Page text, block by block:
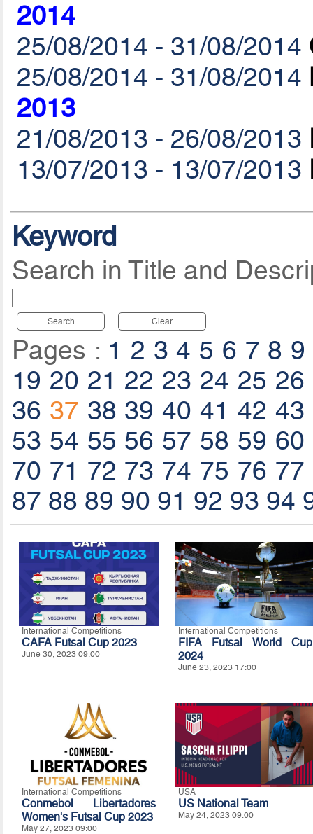
2014
25/08/2014 - 31/08/2014
25/08/2014 - 31/08/2014
2013
21/08/2013 - 26/08/2013
13/07/2013 - 13/07/2013
Keyword
Search in Title and
Search Clear
Pages : 1 2 3 4 5 6 7 8 9
19 20 21 22 23 24 25 26
36 37 38 39 40 41 42 43
53 54 55 56 57 58 59 60
70 71 72 73 74 75 76 77
87 88 89 90 91 92 93 94
International Competitions
CAFA Futsal Cup 2023
June 30, 2023 09:00
International Competitions
FIFA Futsal World Cup
2024
June 23, 2023 17:00
International Competitions
Conmebol Libertadores
Women's Futsal Cup 2023
May 27, 2023 09:00
USA
US National Team
May 24, 2023 09:00